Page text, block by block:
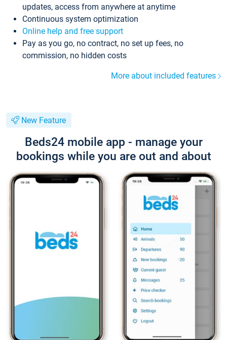
updates, access from anywhere at anytime
Continuous system optimization
Online help and free support
Pay as you go, no contract, no set up fees, no
commission, no hidden costs
More about included features
New Feature
Beds24 mobile app - manage your
bookings while you are out and about